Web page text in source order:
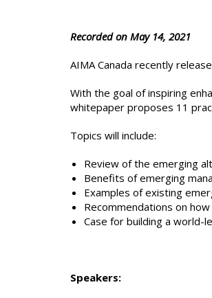
Recorded on May 14, 2021
AIMA Canada recently
With the goal of inspiring
whitepaper proposes 11
Topics will include:
Review of the emerging
Benefits of emerging
Examples of existing
Recommendations on
Case for building a world-
Speakers: